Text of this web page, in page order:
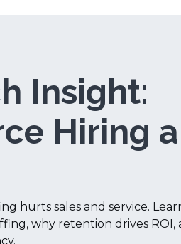
Insight:
Hiring
hurts sales and service.
why retention drives